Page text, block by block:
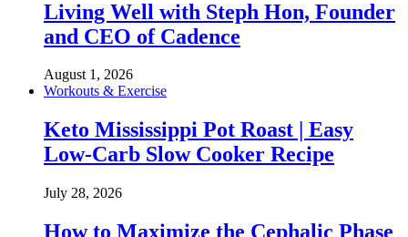
Living Well with Steph Hon, Founder
and CEO of Cadence
August 1, 2026
Workouts & Exercise
Keto Mississippi Pot Roast | Easy
Low-Carb Slow Cooker Recipe
July 28, 2026
How to Maximize the Cephalic Phase